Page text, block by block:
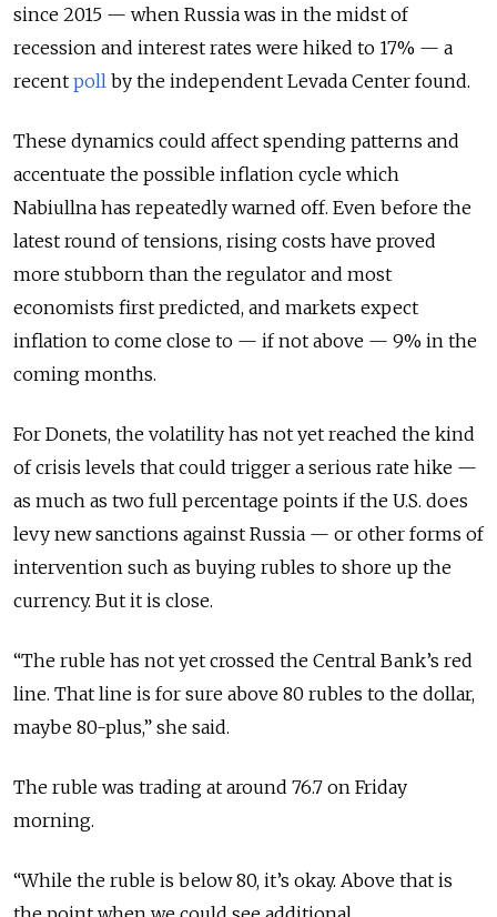
since 2015 — when Russia was in the midst of
recession and interest rates were hiked to 17% — a
recent poll by the independent Levada Center found.
These dynamics could affect spending patterns and
accentuate the possible inflation cycle which
Nabiullna has repeatedly warned off. Even before the
latest round of tensions, rising costs have proved
more stubborn than the regulator and most
economists first predicted, and markets expect
inflation to come close to — if not above — 9% in the
coming months.
For Donets, the volatility has not yet reached the kind
of crisis levels that could trigger a serious rate hike —
as much as two full percentage points if the U.S. does
levy new sanctions against Russia — or other forms of
intervention such as buying rubles to shore up the
currency. But it is close.
“The ruble has not yet crossed the Central Bank’s red
line. That line is for sure above 80 rubles to the dollar,
maybe 80-plus,” she said.
The ruble was trading at around 76.7 on Friday
morning.
“While the ruble is below 80, it’s okay. Above that is